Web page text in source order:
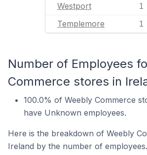
Westport 1
Templemore 1
Number of Employees
Commerce stores in
100.0% of Weebly Commerce
have Unknown employees.
Here is the breakdown of Weebly
Ireland by the number of employees.